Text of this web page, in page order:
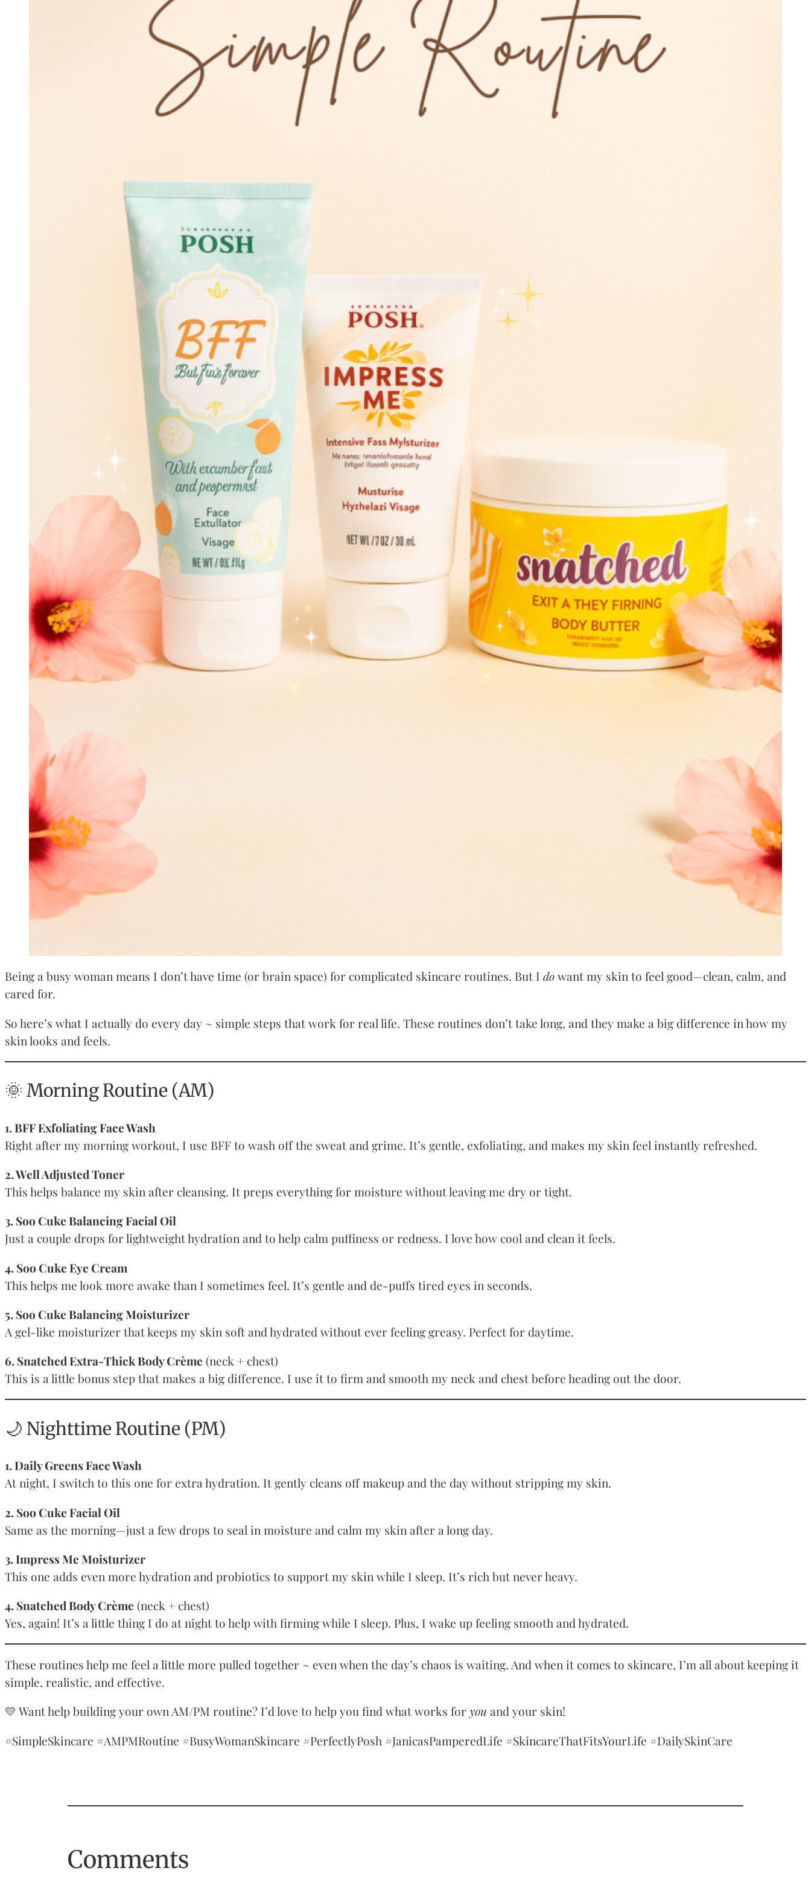
Being a busy woman means I don’t have time (or brain space) for complicated skincare routines. But I dowant my skin to feel good—clean, calm, and
cared for.
So here’s what I actually do every day ~ simple steps that work for real life. These routines don’t take long, and they make a big difference in how my
skin looks and feels.
🌞 Morning Routine (AM)
1. BFF Exfoliating Face Wash
Right after my morning workout, I use BFF to wash off the sweat and grime. It’s gentle, exfoliating, and makes my skin feel instantly refreshed.
2. Well Adjusted Toner
This helps balance my skin after cleansing. It preps everything for moisture without leaving me dry or tight.
3. Soo Cuke Balancing Facial Oil
Just a couple drops for lightweight hydration and to help calm puffiness or redness. I love how cool and clean it feels.
4. Soo Cuke Eye Cream
This helps me look more awake than I sometimes feel. It’s gentle and de-puffs tired eyes in seconds.
5. Soo Cuke Balancing Moisturizer
A gel-like moisturizer that keeps my skin soft and hydrated without ever feeling greasy. Perfect for daytime.
6. Snatched Extra-Thick Body Crème (neck + chest)
This is a little bonus step that makes a big difference. I use it to firm and smooth my neck and chest before heading out the door.
🌙 Nighttime Routine (PM)
1. Daily Greens Face Wash
At night, I switch to this one for extra hydration. It gently cleans off makeup and the day without stripping my skin.
2. Soo Cuke Facial Oil
Same as the morning—just a few drops to seal in moisture and calm my skin after a long day.
3. Impress Me Moisturizer
This one adds even more hydration and probiotics to support my skin while I sleep. It’s rich but never heavy.
4. Snatched Body Crème (neck + chest)
Yes, again! It’s a little thing I do at night to help with firming while I sleep. Plus, I wake up feeling smooth and hydrated.
These routines help me feel a little more pulled together ~ even when the day’s chaos is waiting. And when it comes to skincare, I’m all about keeping it
simple, realistic, and effective.
💛 Want help building your own AM/PM routine? I’d love to help you find what works foryou and your skin!
#SimpleSkincare #AMPMRoutine #BusyWomanSkincare #PerfectlyPosh #JanicasPamperedLife #SkincareThatFitsYourLife #DailySkinCare
Comments